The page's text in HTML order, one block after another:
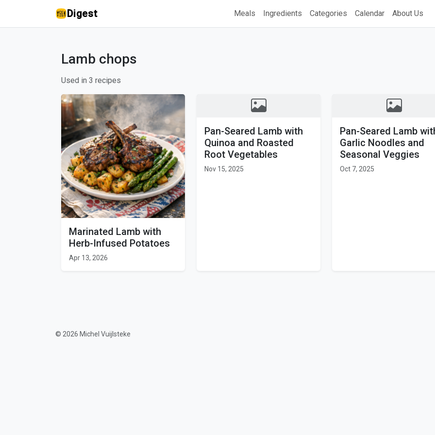
Digest Meals Ingredients Categories Calendar About Us
Lamb chops
Used in 3 recipes
Marinated Lamb with
Herb-Infused Potatoes
Apr 13, 2026
Pan-Seared Lamb with
Quinoa and Roasted
Root Vegetables
Nov 15, 2025
Pan-Seared Lamb
Garlic Noodles and
Seasonal Veggies
Oct 7, 2025
© 2026 Michel Vuijlsteke